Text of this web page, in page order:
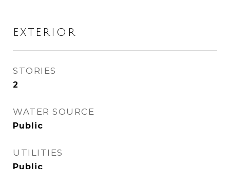
EXTERIOR
STORIES
2
WATER SOURCE
Public
UTILITIES
Public